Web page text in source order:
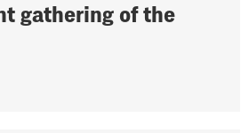
gathering of the